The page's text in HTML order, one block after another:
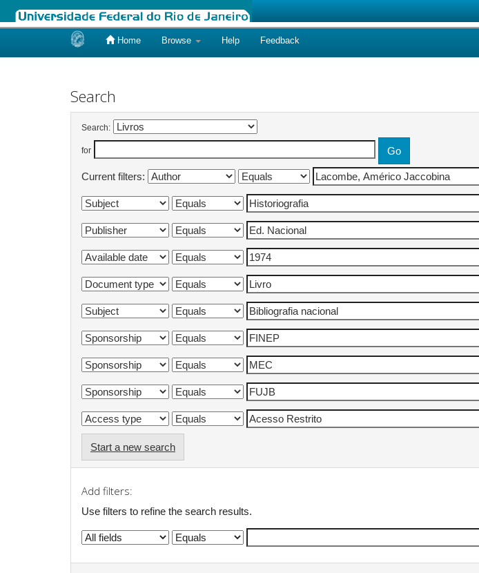
Home Browse Help Feedback
Search
Search:
for
Current filters:
Start a new search
Add filters:
Use filters to refine the search results.